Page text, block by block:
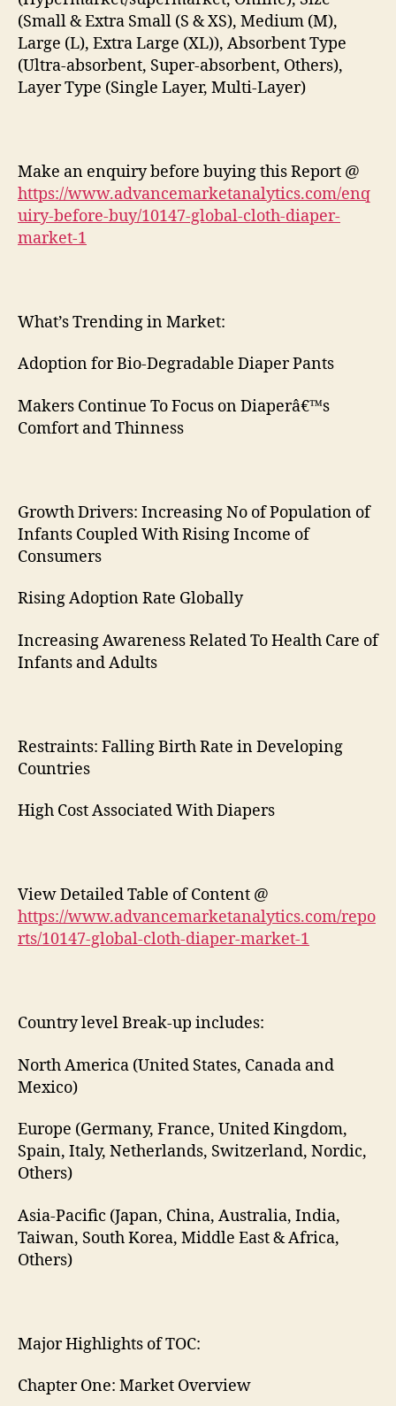
(Small & Extra Small (S & XS), Medium (M),
Large (L), Extra Large (XL)), Absorbent Type
(Ultra-absorbent, Super-absorbent, Others),
Layer Type (Single Layer, Multi-Layer)
Make an enquiry before buying this Report @
https://www.advancemarketanalytics.com/enq
uiry-before-buy/10147-global-cloth-diaper-
market-1
What’s Trending in Market:
Adoption for Bio-Degradable Diaper Pants
Makers Continue To Focus on Diaperâ€™s
Comfort and Thinness
Growth Drivers: Increasing No of Population of
Infants Coupled With Rising Income of
Consumers
Rising Adoption Rate Globally
Increasing Awareness Related To Health Care of
Infants and Adults
Restraints: Falling Birth Rate in Developing
Countries
High Cost Associated With Diapers
View Detailed Table of Content @
https://www.advancemarketanalytics.com/repo
rts/10147-global-cloth-diaper-market-1
Country level Break-up includes:
North America (United States, Canada and
Mexico)
Europe (Germany, France, United Kingdom,
Spain, Italy, Netherlands, Switzerland, Nordic,
Others)
Asia-Pacific (Japan, China, Australia, India,
Taiwan, South Korea, Middle East & Africa,
Others)
Major Highlights of TOC:
Chapter One: Market Overview